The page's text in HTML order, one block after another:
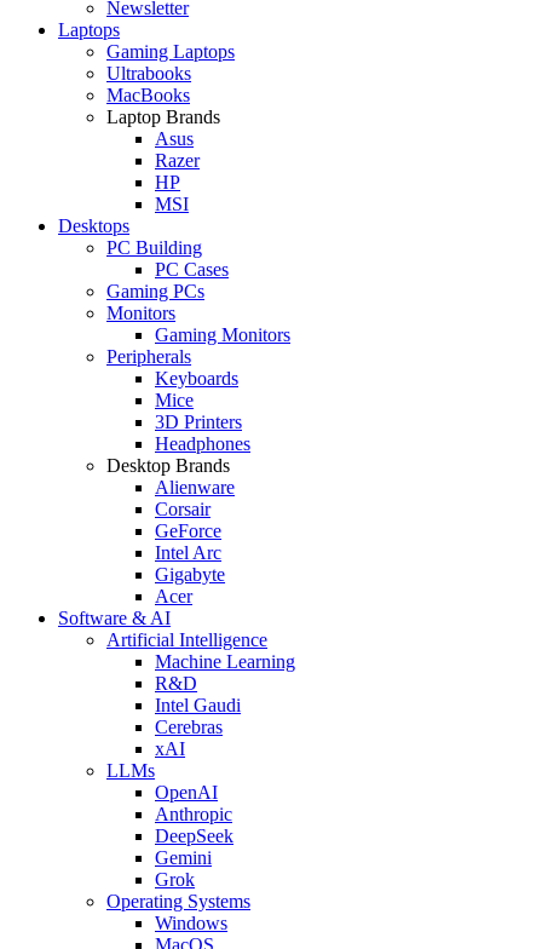
Newsletter
Laptops
Gaming Laptops
Ultrabooks
MacBooks
Laptop Brands
Asus
Razer
HP
MSI
Desktops
PC Building
PC Cases
Gaming PCs
Monitors
Gaming Monitors
Peripherals
Keyboards
Mice
3D Printers
Headphones
Desktop Brands
Alienware
Corsair
GeForce
Intel Arc
Gigabyte
Acer
Software & AI
Artificial Intelligence
Machine Learning
R&D
Intel Gaudi
Cerebras
xAI
LLMs
OpenAI
Anthropic
DeepSeek
Gemini
Grok
Operating Systems
Windows
MacOS